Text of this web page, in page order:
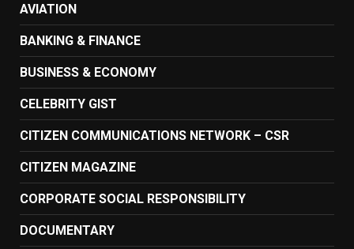
AVIATION
BANKING & FINANCE
BUSINESS & ECONOMY
CELEBRITY GIST
CITIZEN COMMUNICATIONS NETWORK – CSR
CITIZEN MAGAZINE
CORPORATE SOCIAL RESPONSIBILITY
DOCUMENTARY